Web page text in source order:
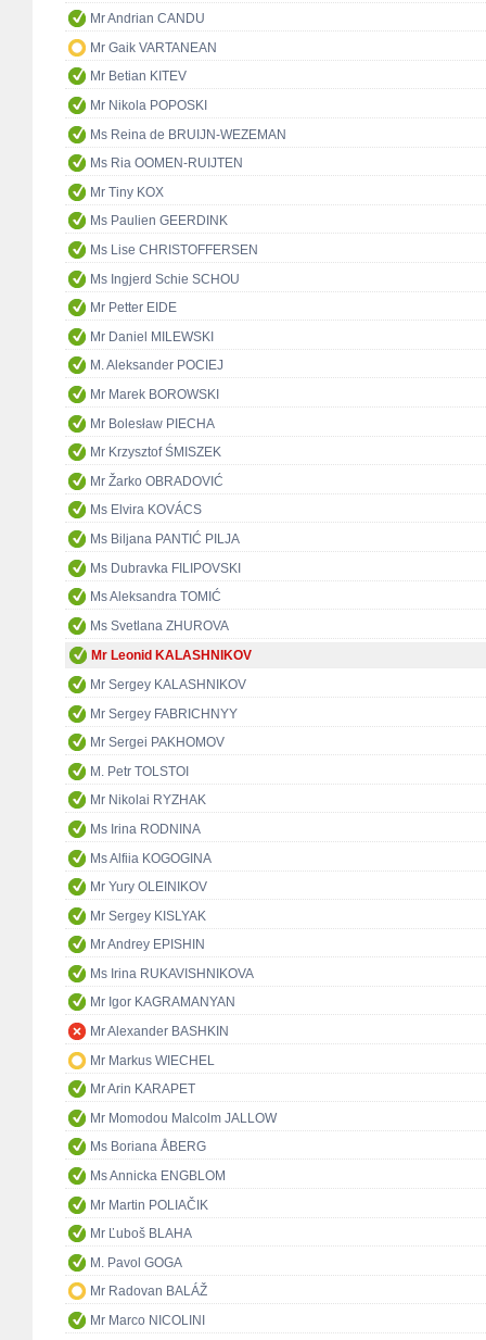
Mr Andrian CANDU
Mr Gaik VARTANEAN
Mr Betian KITEV
Mr Nikola POPOSKI
Ms Reina de BRUIJN-WEZEMAN
Ms Ria OOMEN-RUIJTEN
Mr Tiny KOX
Ms Paulien GEERDINK
Ms Lise CHRISTOFFERSEN
Ms Ingjerd Schie SCHOU
Mr Petter EIDE
Mr Daniel MILEWSKI
M. Aleksander POCIEJ
Mr Marek BOROWSKI
Mr Bolesław PIECHA
Mr Krzysztof ŚMISZEK
Mr Žarko OBRADOVIĆ
Ms Elvira KOVÁCS
Ms Biljana PANTIĆ PILJA
Ms Dubravka FILIPOVSKI
Ms Aleksandra TOMIĆ
Ms Svetlana ZHUROVA
Mr Leonid KALASHNIKOV
Mr Sergey KALASHNIKOV
Mr Sergey FABRICHNYY
Mr Sergei PAKHOMOV
M. Petr TOLSTOI
Mr Nikolai RYZHAK
Ms Irina RODNINA
Ms Alfiia KOGOGINA
Mr Yury OLEINIKOV
Mr Sergey KISLYAK
Mr Andrey EPISHIN
Ms Irina RUKAVISHNIKOVA
Mr Igor KAGRAMANYAN
Mr Alexander BASHKIN
Mr Markus WIECHEL
Mr Arin KARAPET
Mr Momodou Malcolm JALLOW
Ms Boriana ÅBERG
Ms Annicka ENGBLOM
Mr Martin POLIAČIK
Mr Ľuboš BLAHA
M. Pavol GOGA
Mr Radovan BALÁŽ
Mr Marco NICOLINI